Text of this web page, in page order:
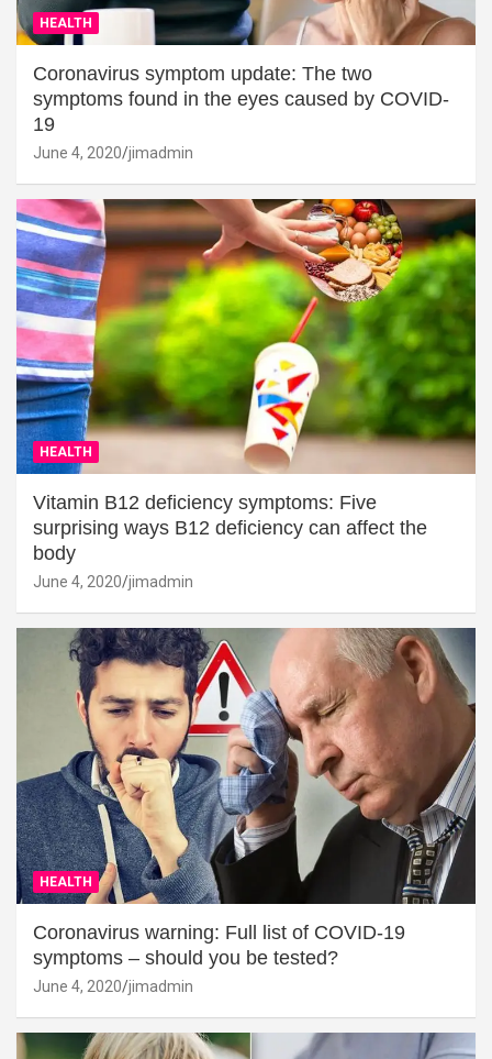
HEALTH
Coronavirus symptom update: The two
symptoms found in the eyes caused by COVID-
19
June 4, 2020 jimadmin
HEALTH
Vitamin B12 deficiency symptoms: Five
surprising ways B12 deficiency can affect the
body
June 4, 2020 jimadmin
HEALTH
Coronavirus warning: Full list of COVID-19
symptoms – should you be tested?
June 4, 2020 jimadmin